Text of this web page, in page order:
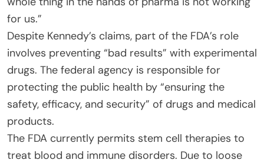
for us.”
Despite Kennedy’s claims, part of the FDA’s role
involves preventing “bad results” with experimental
drugs. The federal agency is responsible for
protecting the public health by “ensuring the
safety, efficacy, and security” of drugs and medical
products.
The FDA currently permits stem cell therapies to
treat blood and immune disorders. Due to loose